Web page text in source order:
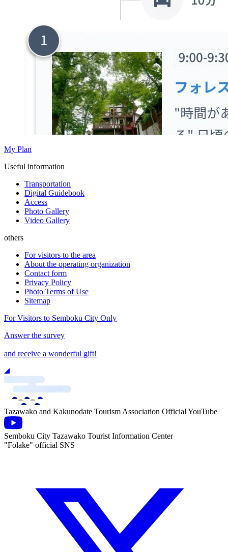
My Plan
Useful information
Transportation
Digital Guidebook
Access
Photo Gallery
Video Gallery
others
For visitors to the area
About the operating organization
Contact form
Privacy Policy
Photo Terms of Use
Sitemap
For Visitors to Semboku City Only
Answer the survey
and receive a wonderful gift!
Tazawako and Kakunodate Tourism Association Official YouTube
Semboku City Tazawako Tourist Information Center
"Folake" official SNS